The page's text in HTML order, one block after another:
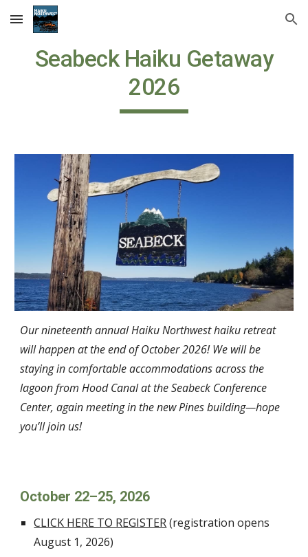
Skip to main content Skip to navigation
Seabeck Haiku Getaway
2026
Ournineteenth annual Haiku Northwest haiku retreat
will happen at the end of October 2026! We will be
staying in comfortable accommodations across the
lagoon from Hood Canal at the Seabeck Conference
Center, again meeting in the new Pines building—hope
you’ll join us!
October 22–25, 2026
CLICK HERE TO REGISTER (registration opens
August 1, 2026)